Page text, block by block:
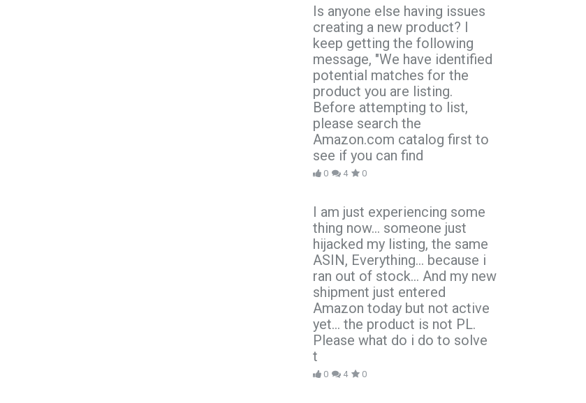
Is anyone else having issues
creating a new product? I
keep getting the following
message, "We have identified
potential matches for the
product you are listing.
Before attempting to list,
please search the
Amazon.com catalog first to
see if you can find
0 4 0
I am just experiencing some
thing now... someone just
hijacked my listing, the same
ASIN, Everything... because i
ran out of stock... And my new
shipment just entered
Amazon today but not active
yet... the product is not PL.
Please what do i do to solve
t
0 4 0